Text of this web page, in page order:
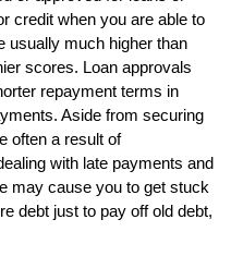
credit when you are able to
usually much higher than
scores. Loan approvals
repayment terms in
Aside from securing
often a result of
with late payments and
may cause you to get stuck
debt just to pay off old debt,